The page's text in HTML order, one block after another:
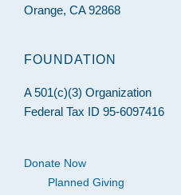
Orange, CA 92868
FOUNDATION
A 501(c)(3) Organization
Federal Tax ID 95-6097416
Donate Now
Planned Giving